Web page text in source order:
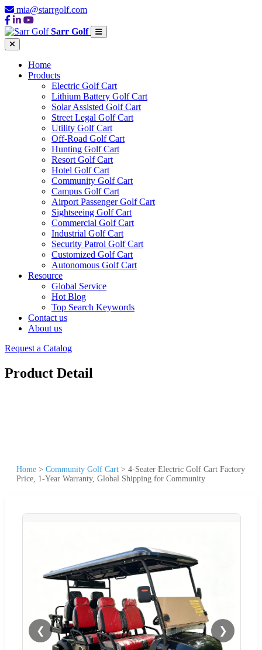
mia@starrgolf.com
Sarr Golf
Home
Products
Electric Golf Cart
Lithium Battery Golf Cart
Solar Assisted Golf Cart
Street Legal Golf Cart
Utility Golf Cart
Off-Road Golf Cart
Hunting Golf Cart
Resort Golf Cart
Hotel Golf Cart
Community Golf Cart
Campus Golf Cart
Airport Passenger Golf Cart
Sightseeing Golf Cart
Commercial Golf Cart
Industrial Golf Cart
Security Patrol Golf Cart
Customized Golf Cart
Autonomous Golf Cart
Resource
Global Service
Hot Blog
Top Search Keywords
Contact us
About us
Request a Catalog
Product Detail
Home > Community Golf Cart > 4-Seater Electric Golf Cart Factory
Price, 1-Year Warranty, Global Shipping for Community
❮ ❯